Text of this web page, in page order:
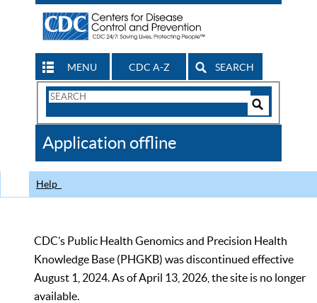
MENU CDC A-Z SEARCH
Search
CDC
Application offline
Help
CDC’s Public Health Genomics and Precision Health
Knowledge Base (PHGKB) was discontinued effective
August 1, 2024. As of April 13, 2026, the site is no longer
available.